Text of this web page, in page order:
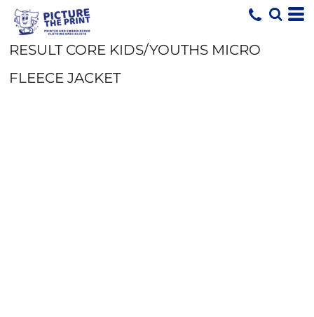
RESULT CORE KIDS/YOUTHS MICRO
FLEECE JACKET